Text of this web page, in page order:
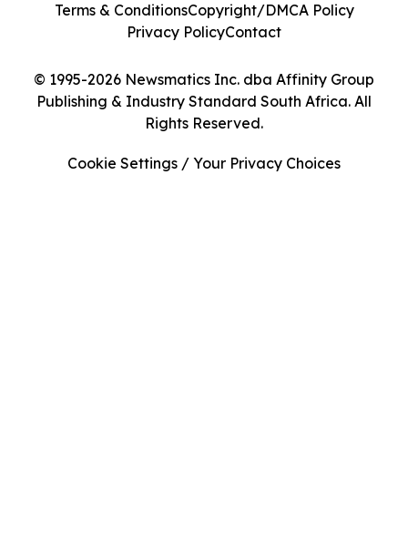
© 1995-2026 Newsmatics Inc. dba Affinity Group
Publishing & Industry Standard South Africa. All
Rights Reserved.
Terms & ConditionsCopyright/DMCA Policy
Privacy PolicyContact
Cookie Settings / Your Privacy Choices